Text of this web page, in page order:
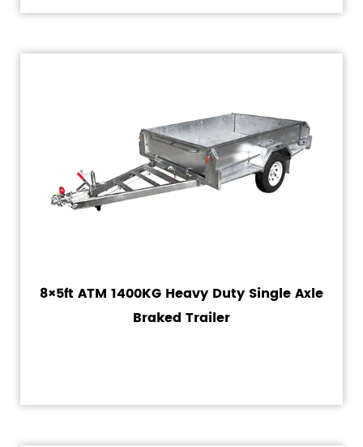
8×5ft ATM 1400KG Heavy Duty Single Axle
Braked Trailer